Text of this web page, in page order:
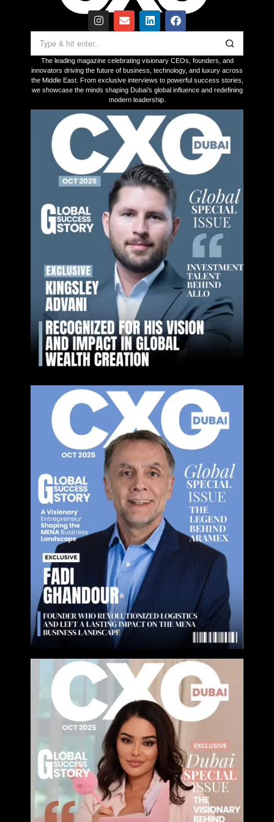
The leading magazine celebrating visionary CEOs, founders, and
innovators driving the future of business, technology, and luxury across
the Middle East. From exclusive interviews to powerful success stories,
we showcase the minds shaping Dubai’s global influence and redefining
modern leadership.